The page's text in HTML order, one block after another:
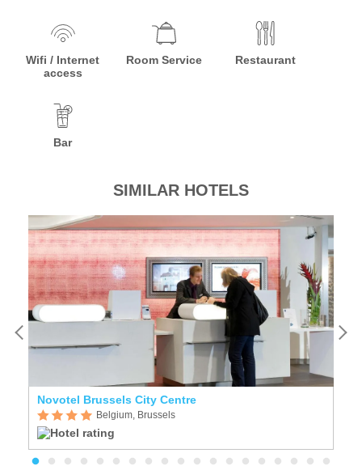
Wifi / Internet
access
Room Service Restaurant
Bar
SIMILAR HOTELS
Novotel Brussels City Centre
Belgium, Brussels